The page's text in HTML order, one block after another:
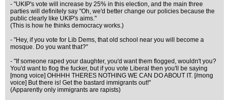
- "UKIP's vote will increase by 25% in this election, and the main three
parties will definitely say "Oh, we'd better change our policies because the
public clearly like UKIP's aims."
(This is how he thinks democracy works.)
- "Hey, if you vote for Lib Dems, that old school near you will become a
mosque. Do you want that?"
- "If someone raped your daughter, you'd want them flogged, wouldn't you?
You'd want to flog the fucker, but if you vote Liberal then you'll be saying
[mong voice] OHHHH THERES NOTHING WE CAN DO ABOUT IT. [/mong
voice] But there is! Get the bastard immigrants out!"
(Apparently only immigrants are rapists)